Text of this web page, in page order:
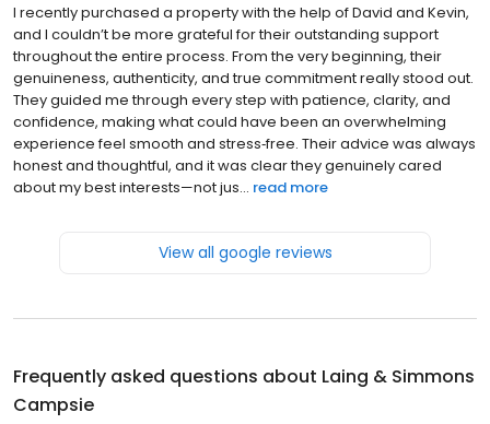
I recently purchased a property with the help of David and Kevin,
and I couldn’t be more grateful for their outstanding support
throughout the entire process. From the very beginning, their
genuineness, authenticity, and true commitment really stood out.
They guided me through every step with patience, clarity, and
confidence, making what could have been an overwhelming
experience feel smooth and stress‑free. Their advice was always
honest and thoughtful, and it was clear they genuinely cared
about my best interests—not jus... read more
View all google reviews
Frequently asked questions about Laing & Simmons
Campsie